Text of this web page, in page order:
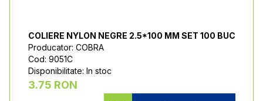
COLIERE NYLON NEGRE 2.5*100 MM SET 100 BUC
Producator: COBRA
Cod: 9051C
Disponibilitate: In stoc
3.75 RON